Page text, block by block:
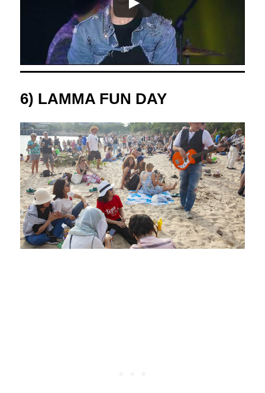
6) LAMMA FUN DAY